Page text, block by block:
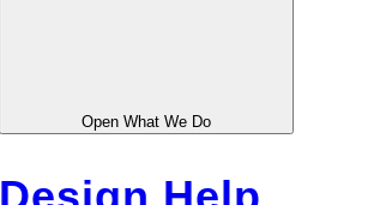
Open What We Do